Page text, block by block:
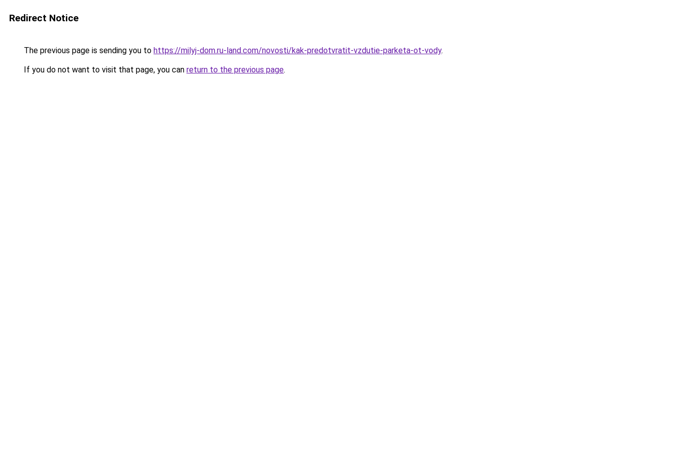
Redirect Notice
The previous page is sending you to https://milyj-dom.ru-land.com/novosti/kak-predotvratit-vzdutie-parketa-ot-vody.
If you do not want to visit that page, you can return to the previous page.